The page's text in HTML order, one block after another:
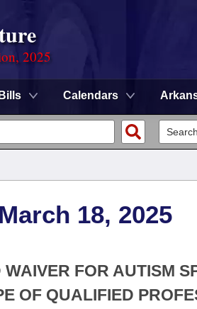
2025
Calendars
18, 2025
FOR AUTISM
OF QUALIFIED